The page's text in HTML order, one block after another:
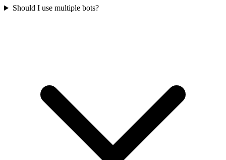
Should I use multiple bots?